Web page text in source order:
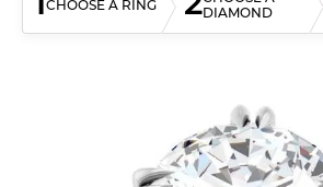
CHOOSE A RING
DIAMOND